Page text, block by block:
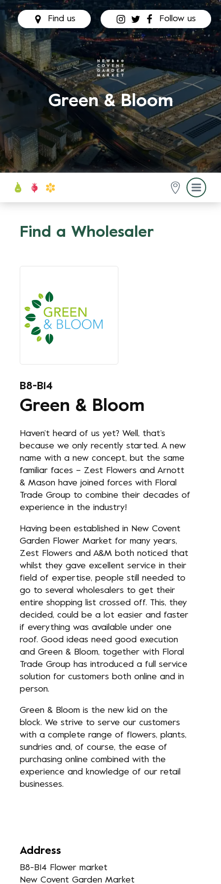
Find us Follow us
Green & Bloom
Find a Wholesaler
B8-B14
Green & Bloom
Haven’t heard of us yet? Well, that’s
because we only recently started. A new
name with a new concept, but the same
familiar faces – Zest Flowers and Arnott
& Mason have joined forces with Floral
Trade Group to combine their decades of
experience in the industry!
Having been established in New Covent
Garden Flower Market for many years,
Zest Flowers and A&M both noticed that
whilst they gave excellent service in their
field of expertise, people still needed to
go to several wholesalers to get their
entire shopping list crossed off. This, they
decided, could be a lot easier and faster
if everything was available under one
roof. Good ideas need good execution
and Green & Bloom, together with Floral
Trade Group has introduced a full service
solution for customers both online and in
person.
Green & Bloom is the new kid on the
block. We strive to serve our customers
with a complete range of flowers, plants,
sundries and, of course, the ease of
purchasing online combined with the
experience and knowledge of our retail
businesses.
Address
B8-B14 Flower market
New Covent Garden Market